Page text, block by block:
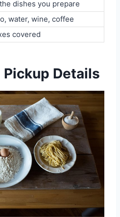
dishes you prepare
water, wine, coffee
covered
Details